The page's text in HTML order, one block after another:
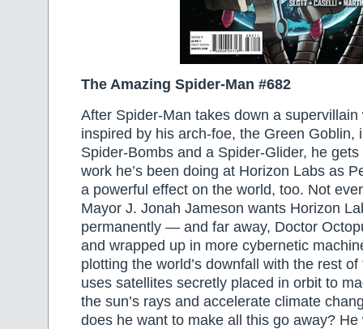
The Amazing Spider-Man #682
After Spider-Man takes down a
inspired by his arch-foe, the Green Goblin,
Spider-Bombs and a Spider-Glider, he
work he’s been doing at Horizon Labs as
a powerful effect on the world, too. Not
Mayor J. Jonah Jameson wants Horizon
permanently — and far away, Doctor
and wrapped up in more cybernetic
plotting the world’s downfall with the rest
uses satellites secretly placed in orbit to
the sun’s rays and accelerate climate
does he want to make all this go away?